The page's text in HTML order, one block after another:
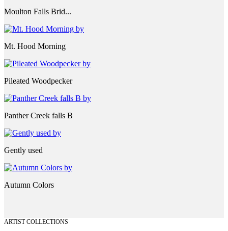
Moulton Falls Brid...
Mt. Hood Morning
Pileated Woodpecker
Panther Creek falls B
Gently used
Autumn Colors
ARTIST COLLECTIONS